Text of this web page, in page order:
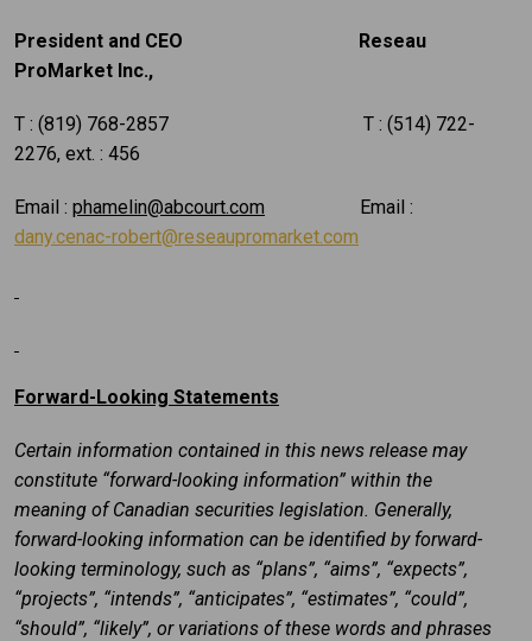
President and CEO Reseau
ProMarket Inc.,
T : (819) 768-2857 T : (514) 722-
2276, ext. : 456
Email : phamelin@abcourt.com Email :
dany.cenac-robert@reseaupromarket.com
Forward-Looking Statements
Certain information contained in this news release may
constitute “forward-looking information” within the
meaning of Canadian securities legislation. Generally,
forward-looking information can be identified by forward-
looking terminology, such as “plans”, “aims”, “expects”,
“projects”, “intends”, “anticipates”, “estimates”, “could”,
“should”, “likely”, or variations of these words and phrases